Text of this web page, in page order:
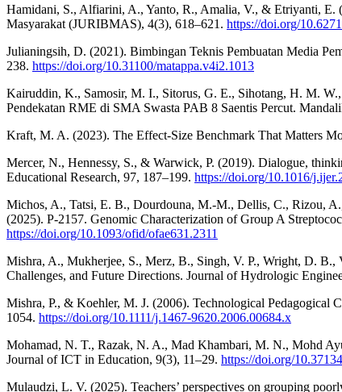
Hamidani, S., Alfiarini, A., Yanto, R., Amalia, V., & Etriyanti, E.
Masyarakat (JURIBMAS), 4(3), 618–621. https://doi.org/
Julianingsih, D. (2021). Bimbingan Teknis Pembuatan Media
238. https://doi.org/10.31100/matappa.v4i2.1013
Kairuddin, K., Samosir, M. I., Sitorus, G. E., Sihotang, H. M.
Pendekatan RME di SMA Swasta PAB 8 Saentis Percut.
Kraft, M. A. (2023). The Effect-Size Benchmark That Matters
Mercer, N., Hennessy, S., & Warwick, P. (2019). Dialogue,
Educational Research, 97, 187–199. https://doi.org/10.1016/
Michos, A., Tatsi, E. B., Dourdouna, M.-M., Dellis, C., Rizou,
(2025). P-2157. Genomic Characterization of Group A
https://doi.org/10.1093/ofid/ofae631.2311
Mishra, A., Mukherjee, S., Merz, B., Singh, V. P., Wright, D.
Challenges, and Future Directions. Journal of Hydrologic
Mishra, P., & Koehler, M. J. (2006). Technological Pedagogical
1054. https://doi.org/10.1111/j.1467-9620.2006.00684.x
Mohamad, N. T., Razak, N. A., Mad Khambari, M. N., Mohd
Journal of ICT in Education, 9(3), 11–29. https://doi.org/
Mulaudzi, L. V. (2025). Teachers’ perspectives on grouping